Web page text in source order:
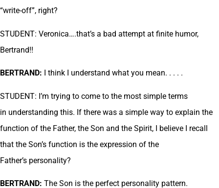
“write-off”, right?
STUDENT: Veronica….that’s a bad attempt at finite humor,
Bertrand!!
BERTRAND: I think I understand what you mean. . . . .
STUDENT: I’m trying to come to the most simple terms
in understanding this. If there was a simple way to explain the
function of the Father, the Son and the Spirit, I believe I recall
that the Son’s function is the expression of the
Father’s personality?
BERTRAND: The Son is the perfect personality pattern.